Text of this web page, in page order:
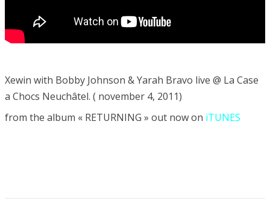
Xewin with Bobby Johnson & Yarah Bravo live @ La Case
a Chocs Neuchâtel. ( november 4, 2011)
from the album « RETURNING » out now on iTUNES